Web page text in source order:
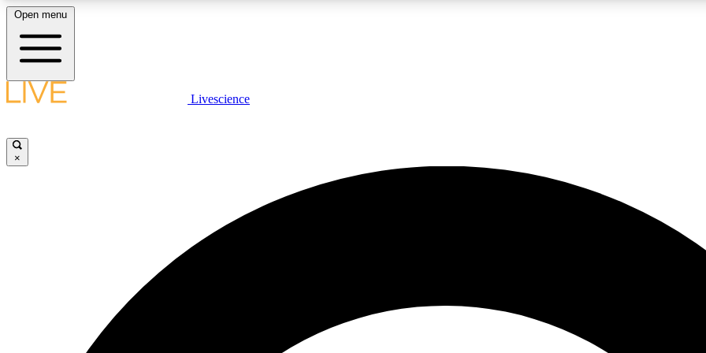
LIVE SCIENCE PLUS
JOIN
Open menu
Livescience
×